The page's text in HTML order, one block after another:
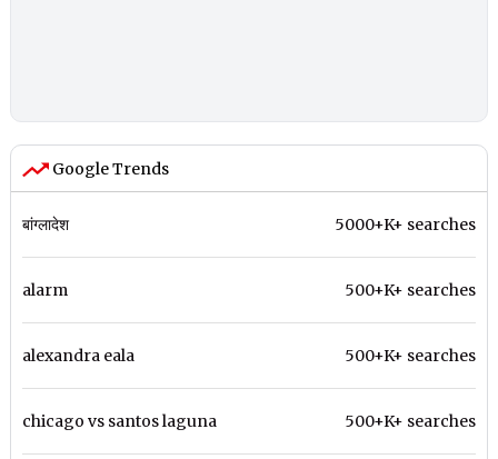
Google Trends
बांग्लादेश 5000+K+ searches
alarm 500+K+ searches
alexandra eala 500+K+ searches
chicago vs santos laguna 500+K+ searches